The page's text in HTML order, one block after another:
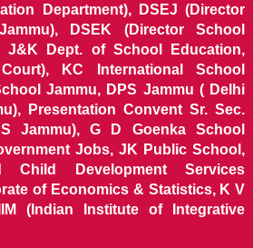
Department), DSEJ (Director
DSEK (Director School
J&K Dept. of School Education,
KC International School
Jammu, DPS Jammu ( Delhi
Presentation Convent Sr. Sec.
Jammu), G D Goenka School
Jobs, JK Public School,
Child Development Services
of Economics & Statistics, K V
(Indian Institute of Integrative